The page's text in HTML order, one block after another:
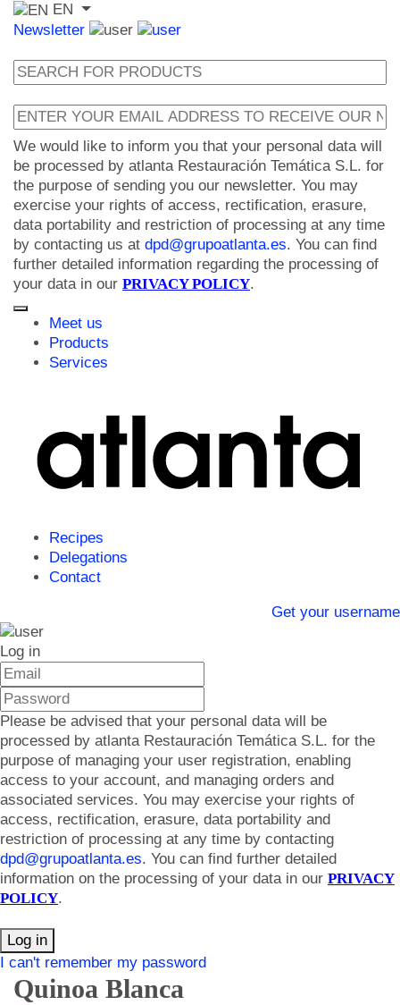
EN
Newsletter
We would like to inform you that your personal data will
be processed by atlanta Restauración Temática S.L. for
the purpose of sending you our newsletter. You may
exercise your rights of access, rectification, erasure,
data portability and restriction of processing at any time
by contacting us at dpd@grupoatlanta.es. You can find
further detailed information regarding the processing of
your data in our PRIVACY POLICY.
Meet us
Products
Services
Recipes
Delegations
Contact
Get your username
Log in
Please be advised that your personal data will be
processed by atlanta Restauración Temática S.L. for the
purpose of managing your user registration, enabling
access to your account, and managing orders and
associated services. You may exercise your rights of
access, rectification, erasure, data portability and
restriction of processing at any time by contacting
dpd@grupoatlanta.es. You can find further detailed
information on the processing of your data in our PRIVACY
POLICY.
Log in
I can't remember my password
Quinoa Blanca